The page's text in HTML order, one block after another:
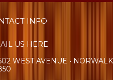
INFO
US HERE
WEST AVENUE •